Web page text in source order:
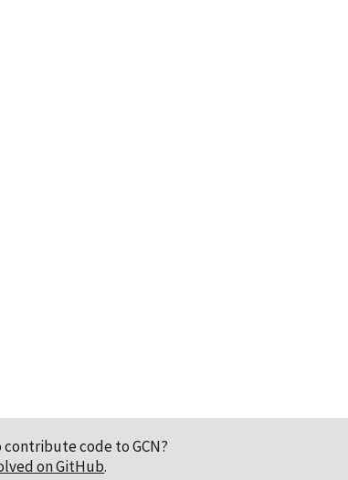
contribute code to GCN?
on GitHub.